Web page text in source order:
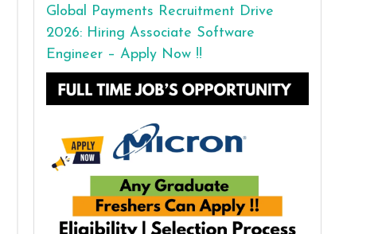
Global Payments Recruitment Drive
2026: Hiring Associate Software
Engineer – Apply Now !!